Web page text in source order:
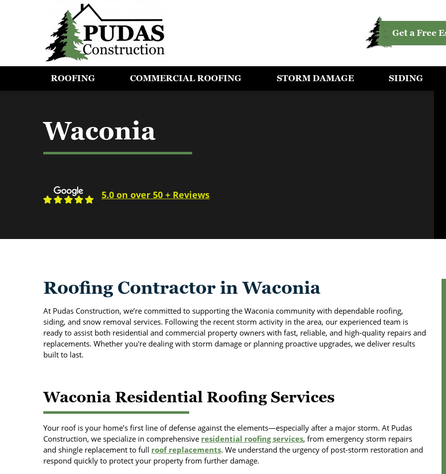
Get a Free
ROOFING COMMERCIAL ROOFING STORM DAMAGE SIDING
Waconia
5.0 on over 50 + Reviews
Roofing Contractor in Waconia
At Pudas Construction, we’re committed to supporting the Waconia community with dependable roofing,
siding, and snow removal services. Following the recent storm activity in the area, our experienced team is
ready to assist both residential and commercial property owners with fast, reliable, and high-quality repairs and
replacements. Whether you're dealing with storm damage or planning proactive upgrades, we deliver results
built to last.
Waconia Residential Roofing Services
Your roof is your home’s first line of defense against the elements—especially after a major storm. At Pudas
Construction, we specialize in comprehensive residential roofing services, from emergency storm repairs
and shingle replacement to full roof replacements. We understand the urgency of post-storm restoration and
respond quickly to protect your property from further damage.